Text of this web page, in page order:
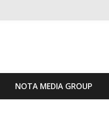
NOTA MEDIA GROUP